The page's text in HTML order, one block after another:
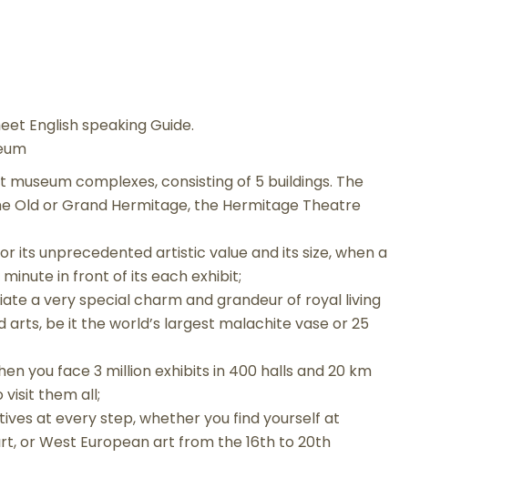
English speaking Guide.
museum complexes, consisting of 5 buildings. The
Old or Grand Hermitage, the Hermitage Theatre
its unprecedented artistic value and its size, when a
in front of its each exhibit;
a very special charm and grandeur of royal living
be it the world’s largest malachite vase or 25
you face 3 million exhibits in 400 halls and 20 km
visit them all;
at every step, whether you find yourself at
or West European art from the 16th to 20th